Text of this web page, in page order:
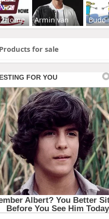
Armin van
for sale